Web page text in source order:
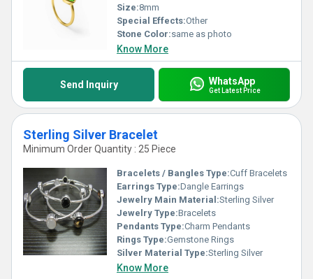
Size:8mm
Special Effects:Other
Stone Color:same as photo
Know More
Send Inquiry WhatsApp
Get Latest Price
Sterling Silver Bracelet
Minimum Order Quantity : 25 Piece
Bracelets / Bangles Type:Cuff Bracelets
Earrings Type:Dangle Earrings
Jewelry Main Material:Sterling Silver
Jewelry Type:Bracelets
Pendants Type:Charm Pendants
Rings Type:Gemstone Rings
Silver Material Type:Sterling Silver
Know More